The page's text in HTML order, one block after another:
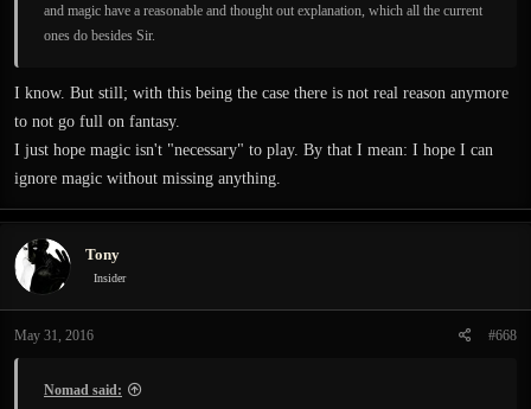
and magic have a reasonable and thought out explanation, which all the current
ones do besides Sir.
I know. But still; with this being the case there is not real reason anymore
to not go full on fantasy.
I just hope magic isn't "necessary" to play. By that I mean: I hope I can
ignore magic without missing anything.
Tony
Insider
May 31, 2016 #668
Nomad said: